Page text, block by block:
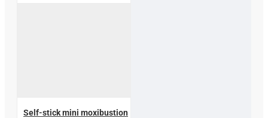
Self-stick mini moxibustion